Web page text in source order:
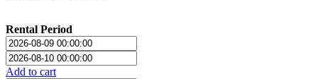
Rental Period
Add to cart